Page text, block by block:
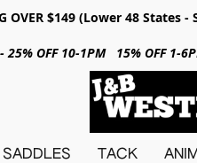
OVER $149 (Lower 48
- 25% OFF 10-1PM 15% OFF
SADDLES TACK